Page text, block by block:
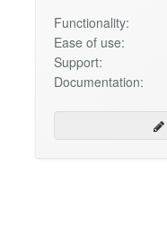
Functionality:
Ease of use:
Support:
Documentation: